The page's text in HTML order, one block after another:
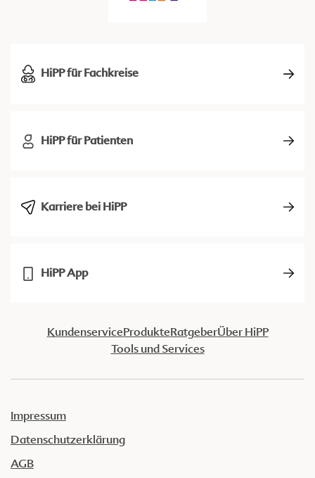
HiPP für Fachkreise
HiPP für Patienten
Karriere bei HiPP
HiPP App
KundenserviceProdukteRatgeberÜber HiPP
Tools und Services
Impressum
Datenschutzerklärung
AGB